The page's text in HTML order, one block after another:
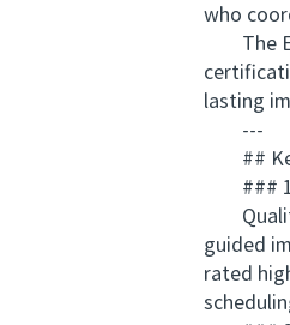
who
The
lasting
---
## Key
### 1.
Quality
guided
rated